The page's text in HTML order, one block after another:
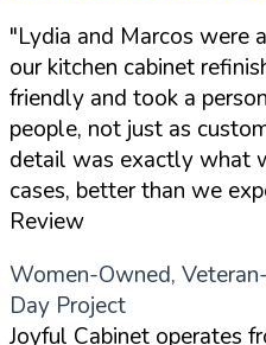
"Lydia and Marcos were
our kitchen cabinet
friendly and took a
people, not just as
detail was exactly what
cases, better than we
Review
Women-Owned,
Day Project
Joyful Cabinet operates